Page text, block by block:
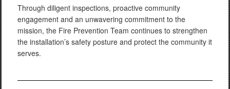
Through diligent inspections, proactive community
engagement and an unwavering commitment to the
mission, the Fire Prevention Team continues to strengthen
the installation’s safety posture and protect the community it
serves.